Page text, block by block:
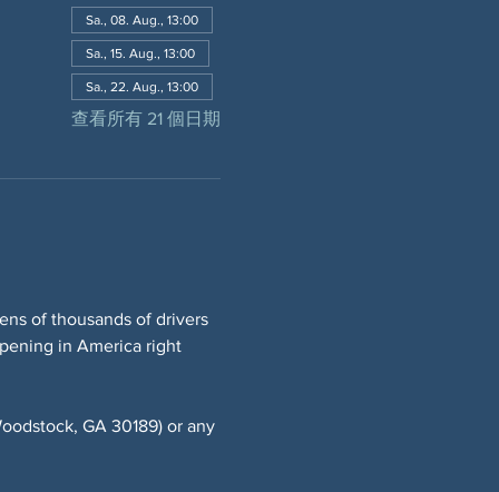
Sa., 08. Aug., 13:00
Sa., 15. Aug., 13:00
Sa., 22. Aug., 13:00
查看所有 21 個日期
of thousands of drivers
in America right
GA 30189) or any